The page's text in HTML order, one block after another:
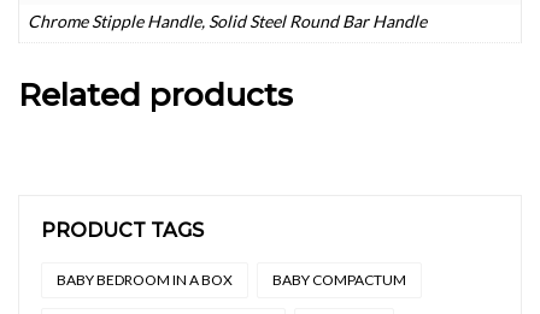
Chrome Stipple Handle, Solid Steel Round Bar Handle
Related products
PRODUCT TAGS
BABY BEDROOM IN A BOX BABY COMPACTUM